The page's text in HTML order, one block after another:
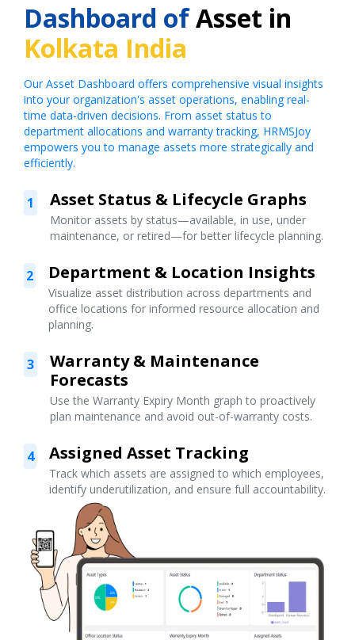
Dashboard ofAsset in
Kolkata India
Our Asset Dashboard offers comprehensive visual insights
into your organization's asset operations, enabling real-
time data-driven decisions. From asset status to
department allocations and warranty tracking, HRMSJoy
empowers you to manage assets more strategically and
efficiently.
1 Asset Status & Lifecycle Graphs
Monitor assets by status—available, in use, under
maintenance, or retired—for better lifecycle planning.
2 Department & Location Insights
Visualize asset distribution across departments and
office locations for informed resource allocation and
planning.
3
Warranty & Maintenance
Forecasts
Use the Warranty Expiry Month graph to proactively
plan maintenance and avoid out-of-warranty costs.
4 Assigned Asset Tracking
Track which assets are assigned to which employees,
identify underutilization, and ensure full accountability.